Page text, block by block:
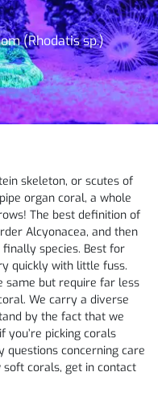
(Rhodatis sp.)
skeleton, or scutes of
organ coral, a whole
The best definition of
Alcyonacea, and then
species. Best for
quickly with little fuss.
same but require far less
We carry a diverse
by the fact that we
you’re picking corals
questions concerning care
corals, get in contact